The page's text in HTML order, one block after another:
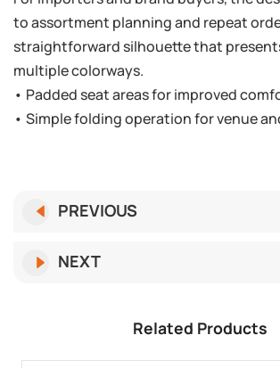
to assortment planning and repeat
straightforward silhouette that
multiple colorways.
• Padded seat areas for improved
• Simple folding operation for venue
PREVIOUS
NEXT
Related Products